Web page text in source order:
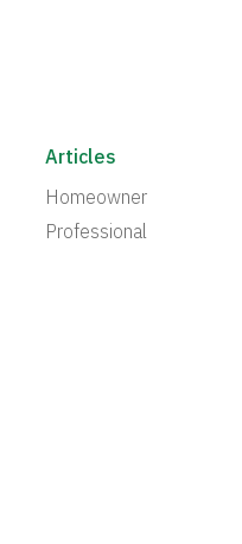
Articles
Homeowner
Professional